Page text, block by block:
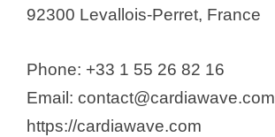
92300 Levallois-Perret, France
Phone: +33 1 55 26 82 16
Email: contact@cardiawave.com
https://cardiawave.com